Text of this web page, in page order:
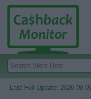
Last Full Update: 2026-08-